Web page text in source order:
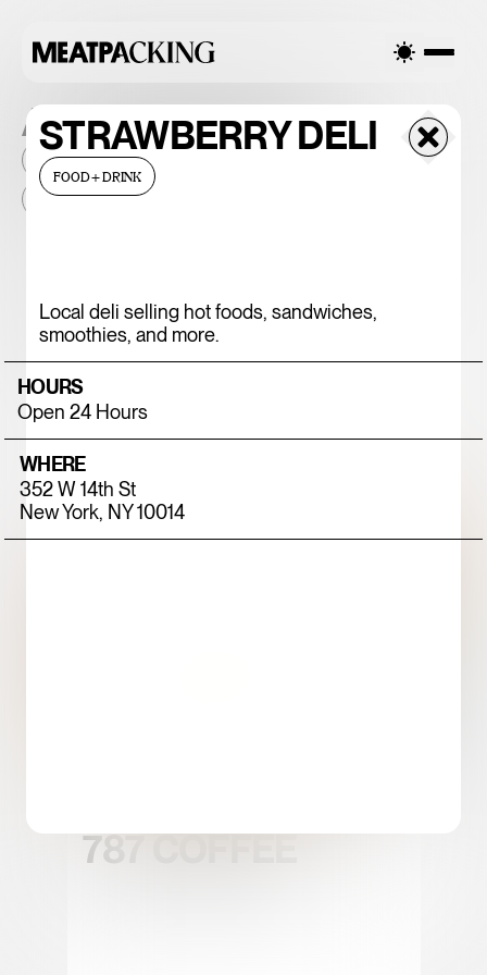
STRAWBERRY DELI
FOOD+DRINK
Local deli selling hot foods, sandwiches,
smoothies, and more.
HOURS
Open 24 Hours
WHERE
352 W 14th St
New York, NY 10014
ALL THE PLACES
2026 NEIGHBORHOOD
BID 2025 ...
375 CHICKEN N'
FRIES
787 COFFEE